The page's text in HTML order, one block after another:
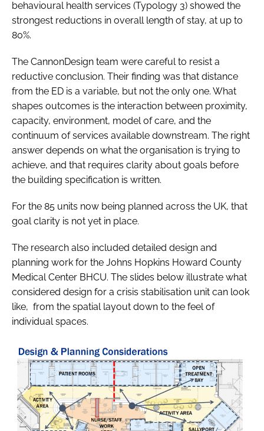
behavioural health services (Typology 3) showed the
strongest reductions in overall length of stay, at up to
80%.
The CannonDesign team were careful to resist a
reductive conclusion. Their finding was that distance
from the ED is a variable, but not the only one. What
shapes outcomes is the interaction between proximity,
capacity, environment, model of care, and the
continuum of services available downstream. The right
answer depends on what the organisation is trying to
achieve, and that requires clarity about goals before
the building specification is written.
For the 85 units now being planned across the UK, that
goal clarity is not yet in place.
The research also included detailed design and
planning work for the Johns Hopkins Howard County
Medical Center BHCU. The slides below illustrate what
considered design for a crisis stabilisation unit can look
like, from the spatial layout down to the feel of
individual spaces.